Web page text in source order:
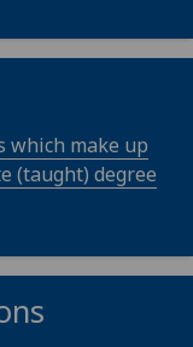
which make up
(taught) degree